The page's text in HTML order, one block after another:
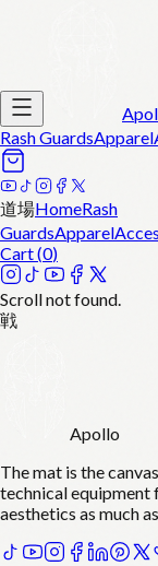
Rash GuardsApparel
道場HomeRash
GuardsApparel
Cart (0)
Scroll not found.
戦
Apollo
The mat is the
technical equipment
aesthetics as much